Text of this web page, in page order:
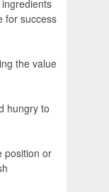
for success
the value
hungry to
position or